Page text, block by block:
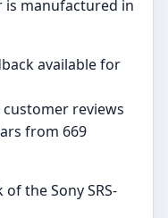
is manufactured in
available for
customer reviews
from 669
the Sony SRS-